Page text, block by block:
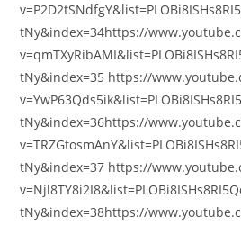
tNy&index=34https://
tNy&index=35 https://
tNy&index=36https://
tNy&index=37 https://
tNy&index=38https://